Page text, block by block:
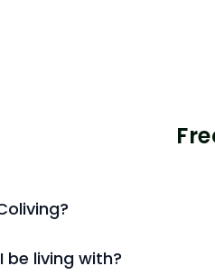
be living with?